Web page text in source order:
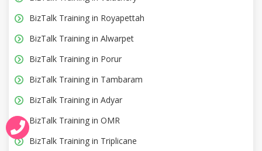
BizTalk Training in Royapettah
BizTalk Training in Alwarpet
BizTalk Training in Porur
BizTalk Training in Tambaram
BizTalk Training in Adyar
BizTalk Training in OMR
BizTalk Training in Triplicane